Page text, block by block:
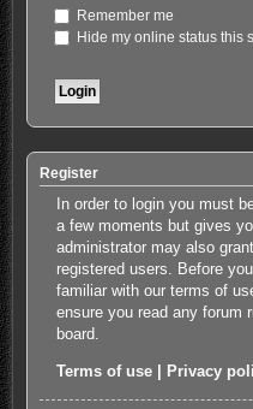
Remember me
Hide my online status this
Register
In order to login you must
a few moments but gives
administrator may also
registered users. Before
familiar with our terms of
ensure you read any forum
board.
Terms of use Privacy